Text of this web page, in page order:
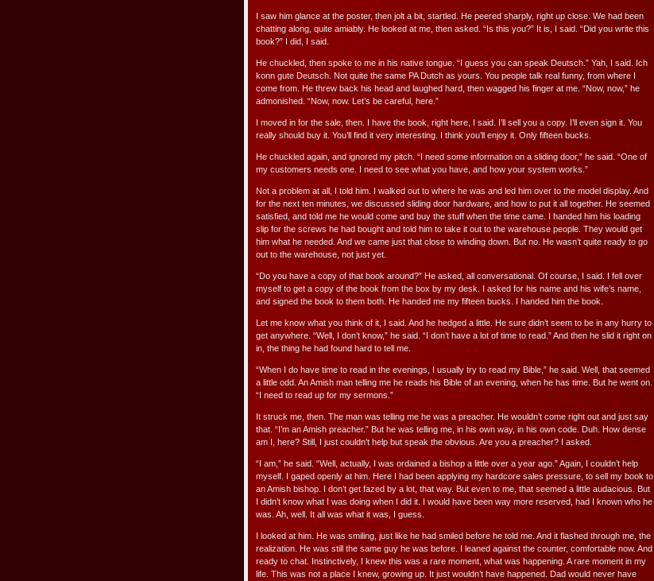
I saw him glance at the poster, then jolt a bit, startled. He peered sharply, right up close. We had been
chatting along, quite amiably. He looked at me, then asked. “Is this you?” It is, I said. “Did you write this
book?” I did, I said.
He chuckled, then spoke to me in his native tongue. “I guess you can speak Deutsch.” Yah, I said. Ich
konn gute Deutsch. Not quite the same PA Dutch as yours. You people talk real funny, from where I
come from. He threw back his head and laughed hard, then wagged his finger at me. “Now, now,” he
admonished. “Now, now. Let’s be careful, here.”
I moved in for the sale, then. I have the book, right here, I said. I’ll sell you a copy. I’ll even sign it. You
really should buy it. You’ll find it very interesting. I think you’ll enjoy it. Only fifteen bucks.
He chuckled again, and ignored my pitch. “I need some information on a sliding door,” he said. “One of
my customers needs one. I need to see what you have, and how your system works.”
Not a problem at all, I told him. I walked out to where he was and led him over to the model display. And
for the next ten minutes, we discussed sliding door hardware, and how to put it all together. He seemed
satisfied, and told me he would come and buy the stuff when the time came. I handed him his loading
slip for the screws he had bought and told him to take it out to the warehouse people. They would get
him what he needed. And we came just that close to winding down. But no. He wasn’t quite ready to go
out to the warehouse, not just yet.
“Do you have a copy of that book around?” He asked, all conversational. Of course, I said. I fell over
myself to get a copy of the book from the box by my desk. I asked for his name and his wife’s name,
and signed the book to them both. He handed me my fifteen bucks. I handed him the book.
Let me know what you think of it, I said. And he hedged a little. He sure didn’t seem to be in any hurry to
get anywhere. “Well, I don’t know,” he said. “I don’t have a lot of time to read.” And then he slid it right on
in, the thing he had found hard to tell me.
“When I do have time to read in the evenings, I usually try to read my Bible,” he said. Well, that seemed
a little odd. An Amish man telling me he reads his Bible of an evening, when he has time. But he went on.
“I need to read up for my sermons.”
It struck me, then. The man was telling me he was a preacher. He wouldn’t come right out and just say
that. “I’m an Amish preacher.” But he was telling me, in his own way, in his own code. Duh. How dense
am I, here? Still, I just couldn’t help but speak the obvious. Are you a preacher? I asked.
“I am,” he said. “Well, actually, I was ordained a bishop a little over a year ago.” Again, I couldn’t help
myself. I gaped openly at him. Here I had been applying my hardcore sales pressure, to sell my book to
an Amish bishop. I don’t get fazed by a lot, that way. But even to me, that seemed a little audacious. But
I didn’t know what I was doing when I did it. I would have been way more reserved, had I known who he
was. Ah, well. It all was what it was, I guess.
I looked at him. He was smiling, just like he had smiled before he told me. And it flashed through me, the
realization. He was still the same guy he was before. I leaned against the counter, comfortable now. And
ready to chat. Instinctively, I knew this was a rare moment, what was happening. A rare moment in my
life. This was not a place I knew, growing up. It just wouldn’t have happened. Dad would never have